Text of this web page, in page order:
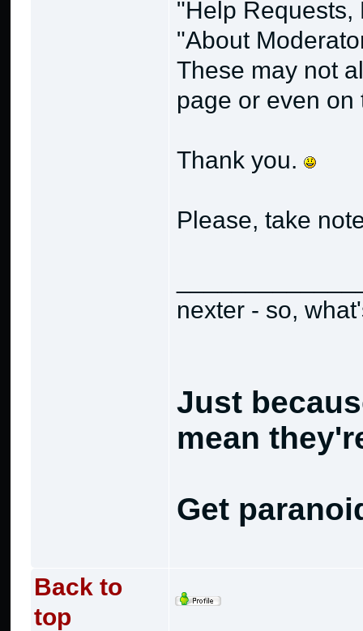
"Help Requests,
"About
These may not
page or even on
Thank you.
Please, take
nexter - so,
Just
mean
Get
Back to
top